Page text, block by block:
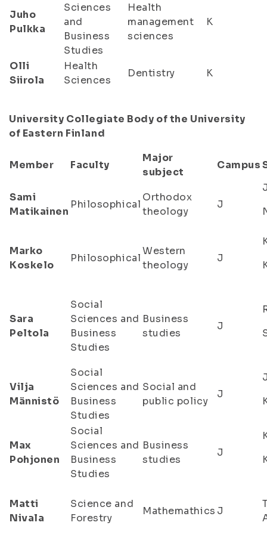
Juho
Pulkka
Sciences
and
Business
Studies
Health
management
sciences
K
Olli
Siirola
Health
Sciences
Dentistry K
University Collegiate Body of the University
of Eastern Finland
Member Faculty
Major
subject
Campus
Sami
Matikainen
Philosophical
Orthodox
theology
J
Marko
Koskelo
Philosophical
Western
theology
J
Sara
Peltola
Social
Sciences and
Business
Studies
Business
studies
J
Vilja
Männistö
Social
Sciences and
Business
Studies
Social and
public policy
J
Max
Pohjonen
Social
Sciences and
Business
Studies
Business
studies
J
Matti
Nivala
Science and
Forestry
Mathemathics J